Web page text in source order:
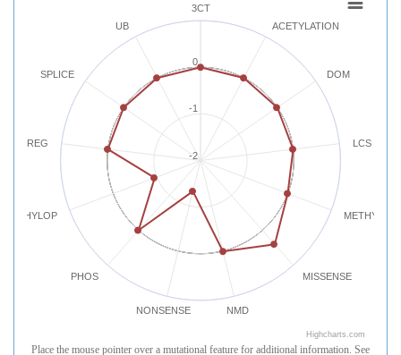
3CT
ACETYLATION
DOM
LCS
MISSENSE
NMD
NONSENSE
PHOS
PHYLOP
REG
SPLICE
UB
-2
-1
0
Highcharts.com
Place the mouse pointer over a mutational feature for additional information. See